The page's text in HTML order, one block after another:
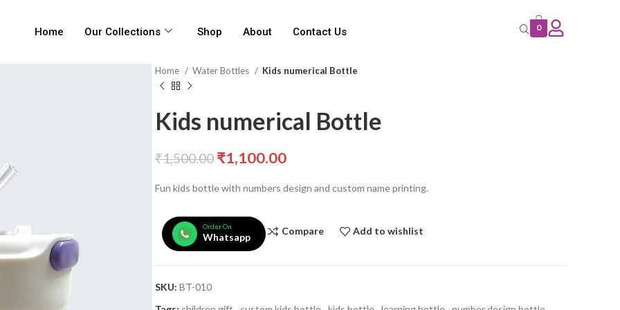
Home Our Collections Shop About Contact Us 0
Home Water Bottles Kids numerical Bottle
Kids numerical Bottle
₹1,500.00 ₹1,100.00
Fun kids bottle with numbers design and custom name printing.
Order On
Whatsapp
Compare Add to wishlist
SKU: BT-010